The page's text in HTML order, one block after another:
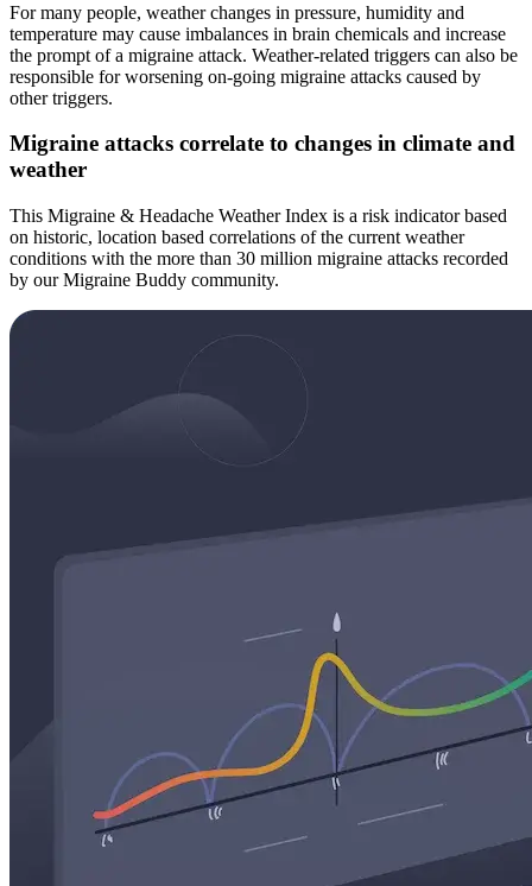
For many people, weather changes in pressure, humidity and
temperature may cause imbalances in brain chemicals and increase
the prompt of a migraine attack. Weather-related triggers can also be
responsible for worsening on-going migraine attacks caused by
other triggers.
Migraine attacks correlate to changes in climate and
weather
This Migraine & Headache Weather Index is a risk indicator based
on historic, location based correlations of the current weather
conditions with the more than 30 million migraine attacks recorded
by our Migraine Buddy community.